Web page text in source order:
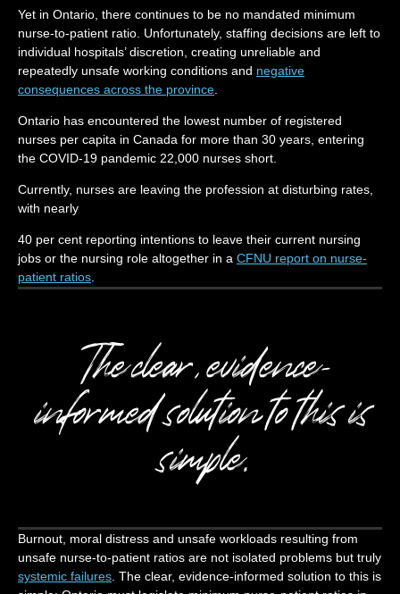
Yet in Ontario, there continues to be no mandated minimum
nurse-to-patient ratio. Unfortunately, staffing decisions are left to
individual hospitals’ discretion, creating unreliable and
repeatedly unsafe working conditions and negative
consequences across the province
Ontario has encountered the lowest number of registered
nurses per capita in Canada for more than 30 years, entering
the COVID-19 pandemic 22,000 nurses short.
Currently, nurses are leaving the profession at disturbing rates,
with nearly
40 per cent reporting intentions to leave their current nursing
jobs or the nursing role altogether in a CFNU report on nurse-
patient ratios
The clear, evidence-
informed solution to this is
simple.
Burnout, moral distress and unsafe workloads resulting from
unsafe nurse-to-patient ratios are not isolated problems but truly
systemic failures . The clear, evidence-informed solution to this is